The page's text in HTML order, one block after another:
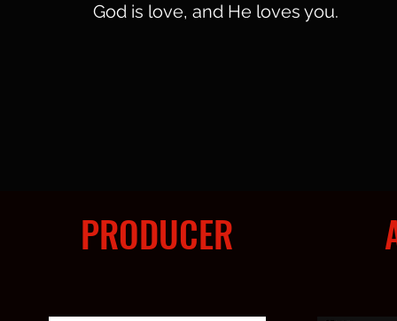
PRODUCER
God is love, and He loves you.